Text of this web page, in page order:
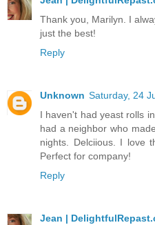
Thank you, Marilyn. I
just the best!
Reply
Unknown Saturday, 24
I haven't had yeast rolls
had a neighbor who
nights. Delciious. I love
Perfect for company!
Reply
Jean |